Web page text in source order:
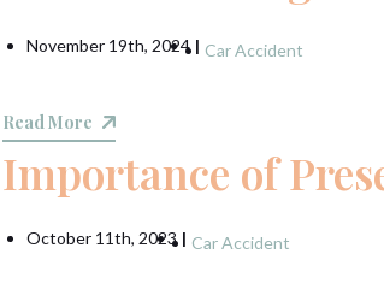
November 19th, 2024 | Car Accident
Read More
Importance of
October 11th, 2023 | Car Accident